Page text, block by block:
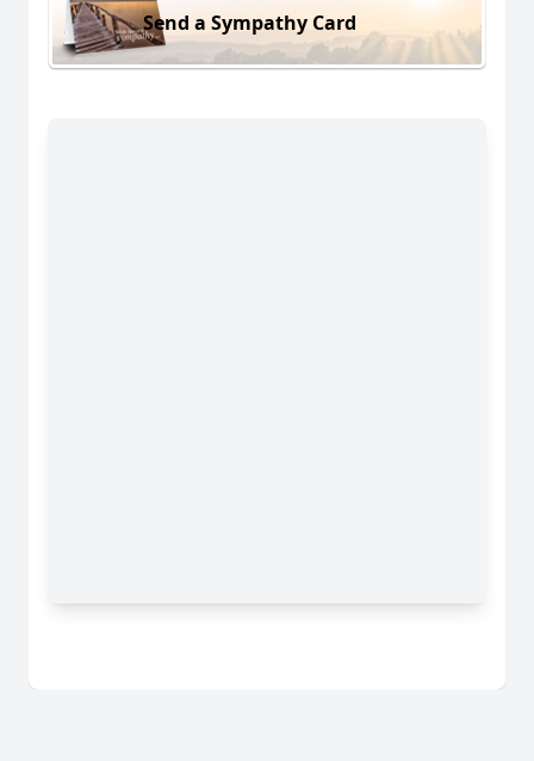
Send a Sympathy Card